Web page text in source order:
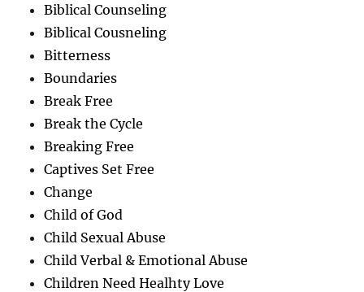
Biblical Counseling
Biblical Cousneling
Bitterness
Boundaries
Break Free
Break the Cycle
Breaking Free
Captives Set Free
Change
Child of God
Child Sexual Abuse
Child Verbal & Emotional Abuse
Children Need Healhty Love